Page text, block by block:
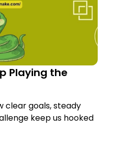
Playing the
clear goals, steady
keep us hooked